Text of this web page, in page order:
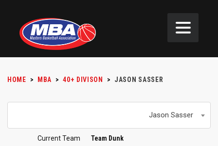
HOME > MBA > 40+ DIVISON > JASON SASSER
Jason Sasser
Current Team
Team Dunk